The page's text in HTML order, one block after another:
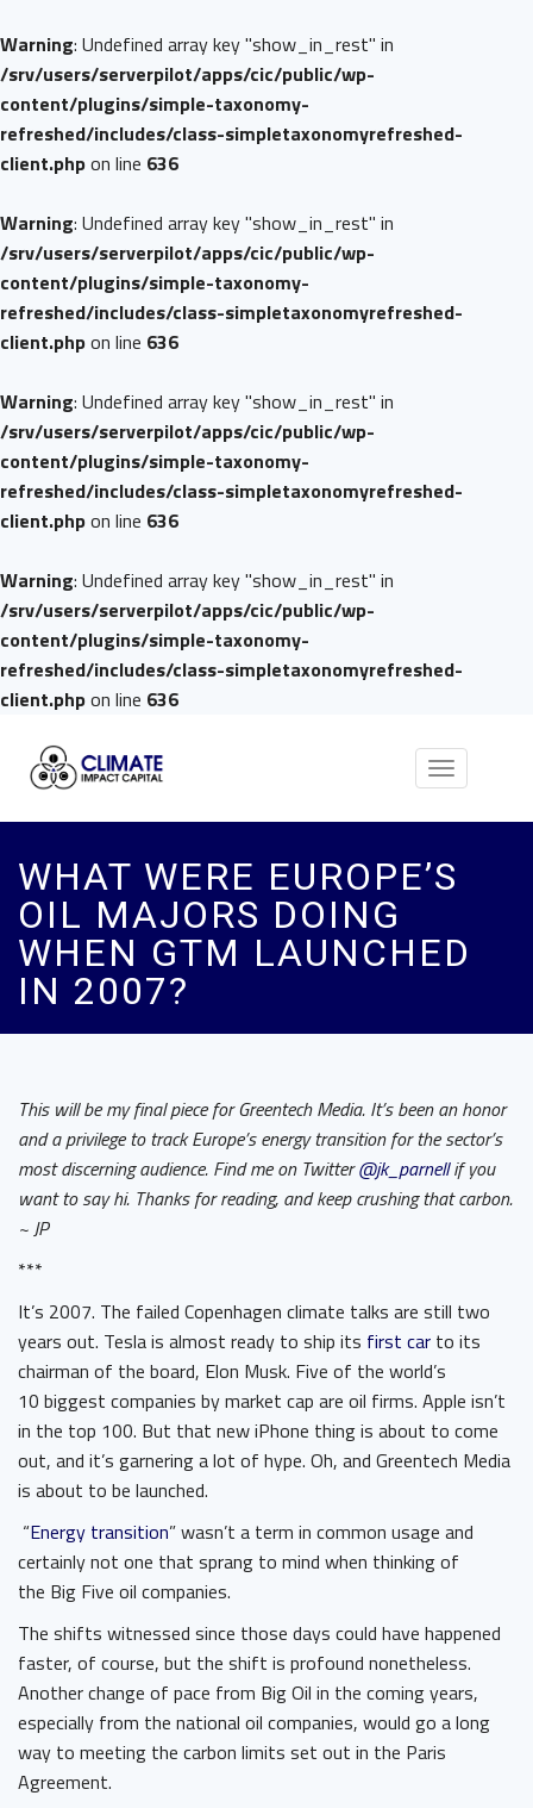
Warning: Undefined array key "show_in_rest" in
/srv/users/serverpilot/apps/cic/public/wp-
content/plugins/simple-taxonomy-
refreshed/includes/class-simpletaxonomyrefreshed-
client.phpon line 636
Warning: Undefined array key "show_in_rest" in
/srv/users/serverpilot/apps/cic/public/wp-
content/plugins/simple-taxonomy-
refreshed/includes/class-simpletaxonomyrefreshed-
client.phpon line 636
Warning: Undefined array key "show_in_rest" in
/srv/users/serverpilot/apps/cic/public/wp-
content/plugins/simple-taxonomy-
refreshed/includes/class-simpletaxonomyrefreshed-
client.phpon line 636
Warning: Undefined array key "show_in_rest" in
/srv/users/serverpilot/apps/cic/public/wp-
content/plugins/simple-taxonomy-
refreshed/includes/class-simpletaxonomyrefreshed-
client.phpon line 636
Toggle
WHAT WERE EUROPE’S
OIL MAJORS DOING
WHEN GTM LAUNCHED
IN 2007?
This will be my final piece for Greentech Media. It’s been an honor
and a privilege to track Europe’s energy transition for the sector’s
most discerning audience. Find me on Twitter@jk_parnellif you
want to say hi. Thanks for reading, and keep crushing that carbon.
~ JP
***
It’s 2007. The failed Copenhagen climate talks are still two
years out. Tesla is almost ready to ship its first car to its
chairman of the board, Elon Musk. Five of the world’s
10 biggest companies by market cap are oil firms. Apple isn’t
in the top 100. But that new iPhone thing is about to come
out, and it’s garnering a lot of hype. Oh, and Greentech Media
is about to be launched.
“Energy transition” wasn’t a term in common usage and
certainly not one that sprang to mind when thinking of
the Big Five oil companies.
The shifts witnessed since those days could have happened
faster, of course, but the shift is profound nonetheless.
Another change of pace from Big Oil in the coming years,
especially from the national oil companies, would go a long
way to meeting the carbon limits set out in the Paris
Agreement.